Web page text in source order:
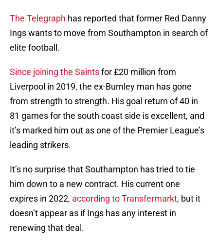
The Telegraph has reported that former Red Danny
Ings wants to move from Southampton in search of
elite football.
Since joining the Saintsfor £20 million from
Liverpool in 2019, the ex-Burnley man has gone
from strength to strength. His goal return of 40 in
81 games for the south coast side is excellent, and
it’s marked him out as one of the Premier League’s
leading strikers.
It’s no surprise that Southampton has tried to tie
him down to a new contract. His current one
expires in 2022, according to Transfermarkt, but it
doesn’t appear as if Ings has any interest in
renewing that deal.